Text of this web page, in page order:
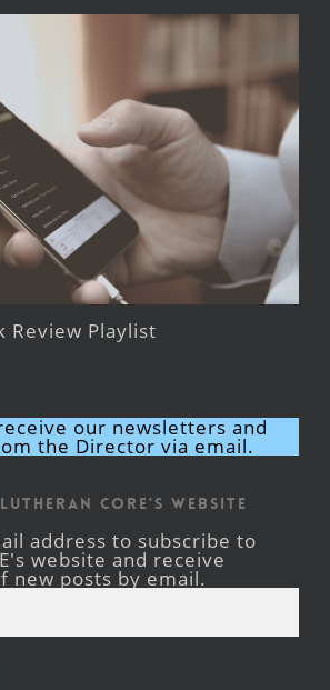
Review Playlist
our newsletters and
the Director via email.
CORE's Website
address to subscribe to
website and receive
new posts by email.